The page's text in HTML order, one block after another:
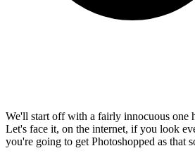
We'll start off with a fairly innocuous one
Let's face it, on the internet, if you look
you're going to get Photoshopped as that